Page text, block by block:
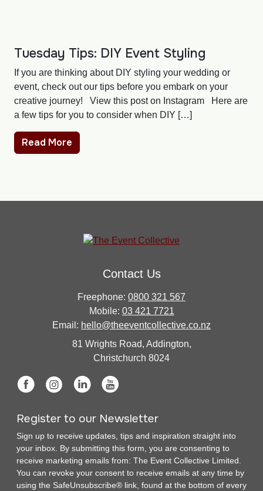
Tuesday Tips: DIY Event Styling
If you are thinking about DIY styling your wedding or
event, check out our tips before you embark on your
creative journey! View this post on Instagram Here are
a few tips for you to consider when DIY […]
Read More
Contact Us
Freephone: 0800 321 567
Mobile: 03 421 7721
Email: hello@theeventcollective.co.nz
81 Wrights Road, Addington,
Christchurch 8024
Register to our Newsletter
Sign up to receive updates, tips and inspiration straight into
your inbox. By submitting this form, you are consenting to
receive marketing emails from: The Event Collective Limited.
You can revoke your consent to receive emails at any time by
using the SafeUnsubscribe® link, found at the bottom of every